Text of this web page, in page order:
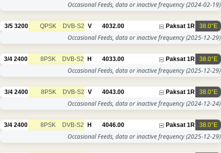
Occasional Feeds, data or inactive frequency(2024-02-19)
38.0°E
Paksat 1R
4032.00
V
DVB-S2
QPSK
3200
3/5
Occasional Feeds, data or inactive frequency(2025-12-29)
38.0°E
Paksat 1R
4033.00
H
DVB-S2
8PSK
2400
3/4
Occasional Feeds, data or inactive frequency(2025-12-29)
38.0°E
Paksat 1R
4043.00
V
DVB-S2
8PSK
2400
3/4
Occasional Feeds, data or inactive frequency(2024-12-24)
38.0°E
Paksat 1R
4046.00
H
DVB-S2
8PSK
2400
3/4
Occasional Feeds, data or inactive frequency(2025-12-29)